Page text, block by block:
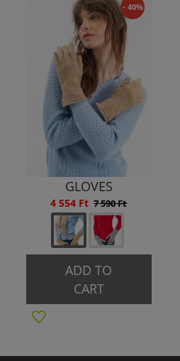
- 40%
GLOVES
4 554 Ft 7 590 Ft
ADD TO
CART